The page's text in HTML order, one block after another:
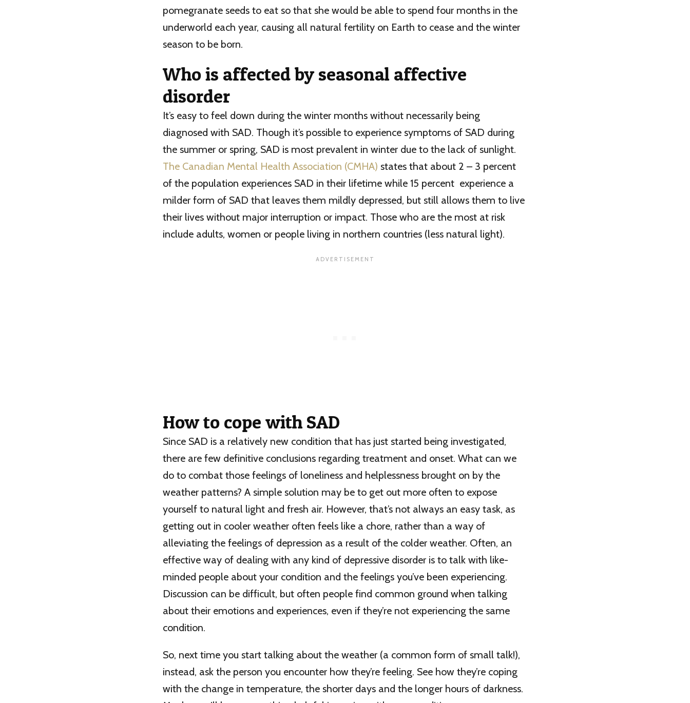
pomegranate seeds to eat so that she would be able to spend four months in the
underworld each year, causing all natural fertility on Earth to cease and the winter
season to be born.
Who is affected by seasonal affective
disorder
It’s easy to feel down during the winter months without necessarily being
diagnosed with SAD. Though it’s possible to experience symptoms of SAD during
the summer or spring, SAD is most prevalent in winter due to the lack of sunlight.
The Canadian Mental Health Association (CMHA) states that about 2 – 3 percent
of the population experiences SAD in their lifetime while 15 percent experience a
milder form of SAD that leaves them mildly depressed, but still allows them to live
their lives without major interruption or impact. Those who are the most at risk
include adults, women or people living in northern countries (less natural light).
How to cope with SAD
Since SAD is a relatively new condition that has just started being investigated,
there are few definitive conclusions regarding treatment and onset. What can we
do to combat those feelings of loneliness and helplessness brought on by the
weather patterns? A simple solution may be to get out more often to expose
yourself to natural light and fresh air. However, that’s not always an easy task, as
getting out in cooler weather often feels like a chore, rather than a way of
alleviating the feelings of depression as a result of the colder weather. Often, an
effective way of dealing with any kind of depressive disorder is to talk with like-
minded people about your condition and the feelings you’ve been experiencing.
Discussion can be difficult, but often people find common ground when talking
about their emotions and experiences, even if they’re not experiencing the same
condition.
So, next time you start talking about the weather (a common form of small talk!),
instead, ask the person you encounter how they’re feeling. See how they’re coping
with the change in temperature, the shorter days and the longer hours of darkness.